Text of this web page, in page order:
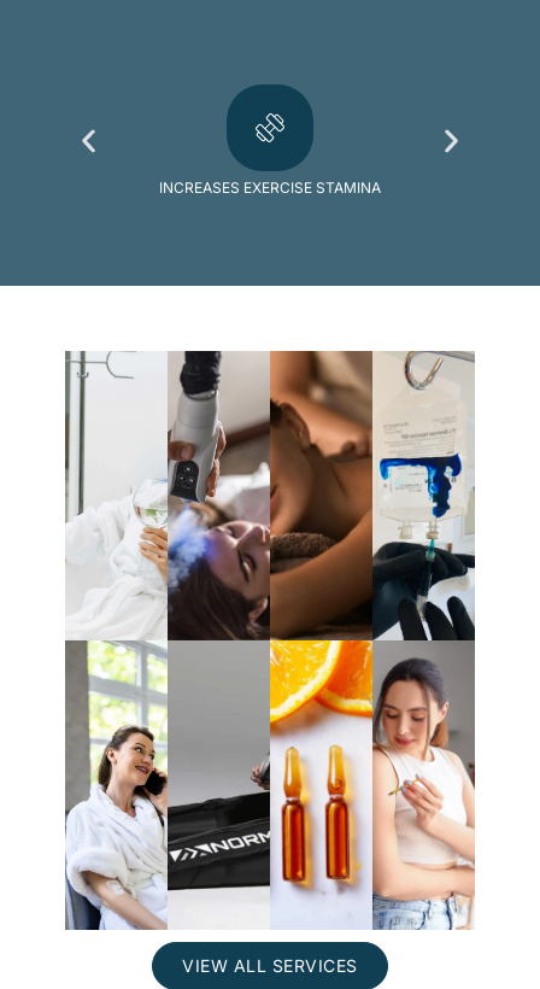
INCREASES EXERCISE STAMINA
IV
therapy
Localized
Cryotherapy
MassageBlue
Mobile
and
Events
NormatecNutrient
Injections
At-
Home
VIEW ALL SERVICES